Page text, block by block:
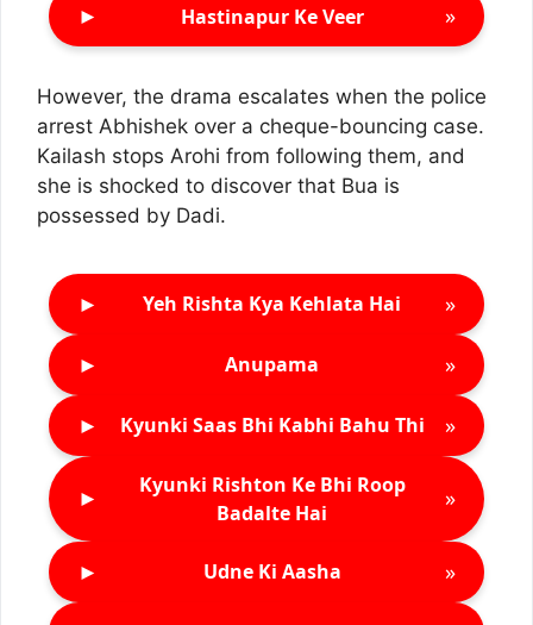
► Hastinapur Ke Veer »
However, the drama escalates when the police
arrest Abhishek over a cheque-bouncing case.
Kailash stops Arohi from following them, and
she is shocked to discover that Bua is
possessed by Dadi.
► Yeh Rishta Kya Kehlata Hai »
► Anupama »
► Kyunki Saas Bhi Kabhi Bahu Thi »
►
Kyunki Rishton Ke Bhi Roop
Badalte Hai
»
► Udne Ki Aasha »